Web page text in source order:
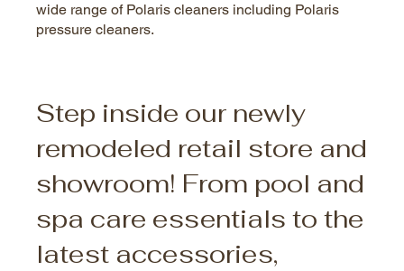
wide range of Polaris cleaners including Polaris
pressure cleaners.
Step inside our newly
remodeled retail store and
showroom! From pool and
spa care essentials to the
latest accessories,